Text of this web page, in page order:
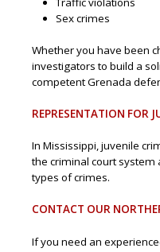
Sex crimes
Whether you have been
investigators to build a
competent Grenada
REPRESENTATION FOR
In Mississippi, juvenile
the criminal court system
types of crimes.
CONTACT OUR
If you need an